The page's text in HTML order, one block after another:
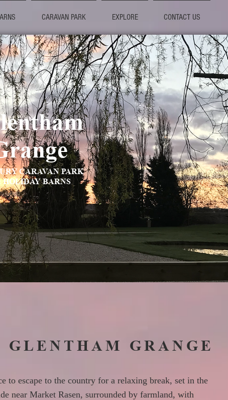
CARAVAN PARK EXPLORE CONTACT US
CARAVAN PARK
HOLIDAY BARNS
GLENTHAM GRANGE
to escape to the country for a relaxing break, set in the
near Market Rasen, surrounded by farmland, with